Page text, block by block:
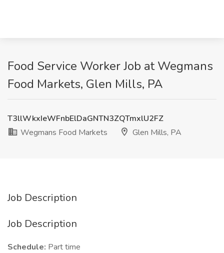
Food Service Worker Job at Wegmans
Food Markets, Glen Mills, PA
T3llWkxIeWFnbElDaGNTN3ZQTmxlU2FZ
Wegmans Food Markets
Glen Mills, PA
Job Description
Job Description
Schedule: Part time